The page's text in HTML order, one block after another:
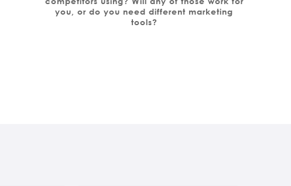
you, or do you need different marketing
tools?